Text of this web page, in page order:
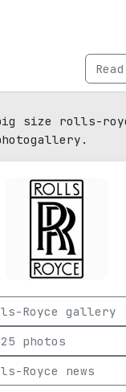
size rolls-
Royce gallery
photos
Royce news